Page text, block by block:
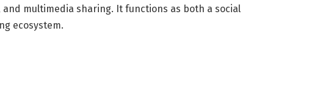
multimedia sharing. It functions as both a social
ecosystem.